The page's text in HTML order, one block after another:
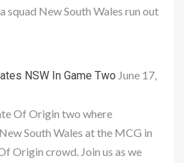
squad New South Wales run out
NSW In Game Two June 17,
Of Origin two where
South Wales at the MCG in
Origin crowd. Join us as we